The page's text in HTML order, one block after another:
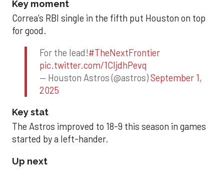
Key moment
Correa’s RBI single in the fifth put Houston on top
for good.
For the lead!#TheNextFrontier
pic.twitter.com/1CIjdhPevq
— Houston Astros (@astros)September 1,
2025
Key stat
The Astros improved to 18-9 this season in games
started by a left-hander.
Up next